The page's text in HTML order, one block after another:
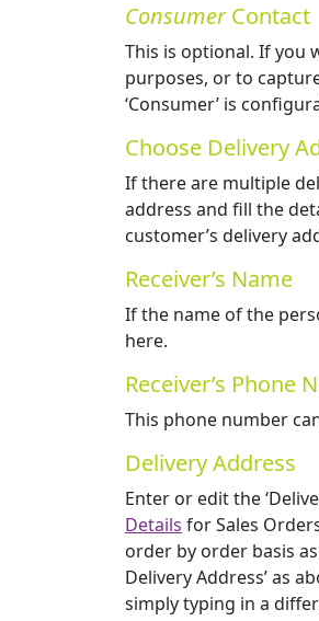
ConsumerContact
This is optional. If you
purposes, or to
‘Consumer’ is
Choose Delivery
If there are multiple
address and fill the
customer’s delivery
Receiver’s Name
If the name of the
here.
Receiver’s Phone
This phone number
Delivery Address
Enter or edit the
Details for Sales
order by order basis
Delivery Address’ as
simply typing in a